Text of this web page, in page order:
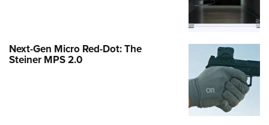
Next-Gen Micro Red-Dot: The
Steiner MPS 2.0